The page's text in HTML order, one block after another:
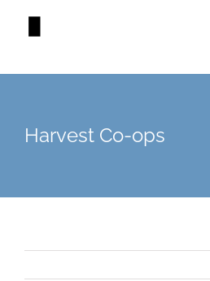
Harvest Co-ops